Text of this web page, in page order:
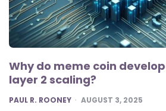
Why do meme coin
layer 2 scaling?
POSTED
PAUL R. ROONEY AUGUST 3, 2025